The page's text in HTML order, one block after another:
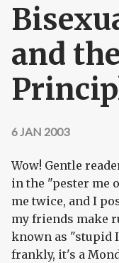
and
6 JAN 2003
Wow! Gentle
in the "pester me
me twice, and I
my friends make
known as "stupid
frankly, it's a